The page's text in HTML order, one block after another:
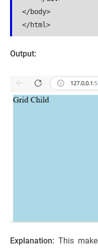
</body>
</html>
Output:
Explanation: This